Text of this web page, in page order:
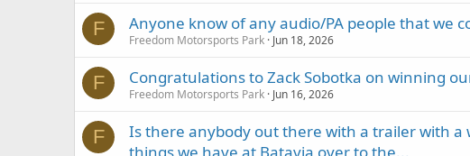
F Anyone know of any audio/PA people that we
Freedom Motorsports Park Jun 18, 2026
F Congratulations to Zack Sobotka on winning
Freedom Motorsports Park Jun 16, 2026
F
Is there anybody out there with a trailer with